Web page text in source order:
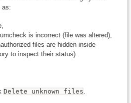
as:
is incorrect (file was altered),
files are hidden inside
to inspect their status).
Delete unknown files